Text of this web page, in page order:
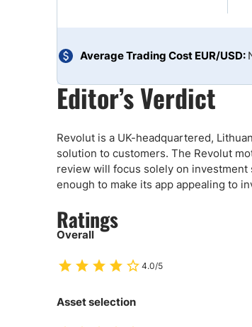
Average Trading Cost EUR/USD:
Editor’s Verdict
Revolut is a UK-headquartered,
solution to customers. The Revolut
review will focus solely on
enough to make its app appealing to
Ratings
Overall
4.0/5
Asset selection